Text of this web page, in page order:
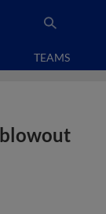
TEAMS